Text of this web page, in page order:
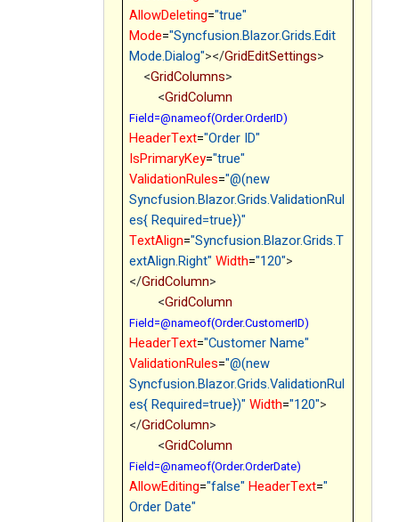
AllowDeleting="true"
Mode="Syncfusion.Blazor.Grids.Edit
Mode.Dialog"></GridEditSettings>
<GridColumns>
<GridColumn
Field=@nameof(Order.OrderID)
HeaderText="Order ID"
IsPrimaryKey="true"
ValidationRules="@(new
Syncfusion.Blazor.Grids.ValidationRul
es{ Required=true})"
TextAlign="Syncfusion.Blazor.Grids.T
extAlign.Right" Width="120">
</GridColumn>
<GridColumn
Field=@nameof(Order.CustomerID)
HeaderText="Customer Name"
ValidationRules="@(new
Syncfusion.Blazor.Grids.ValidationRul
es{ Required=true})" Width="120">
</GridColumn>
<GridColumn
Field=@nameof(Order.OrderDate)
AllowEditing="false" HeaderText="
Order Date"